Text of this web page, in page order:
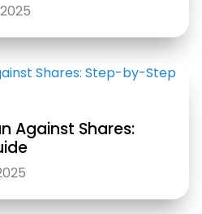
Against Shares: